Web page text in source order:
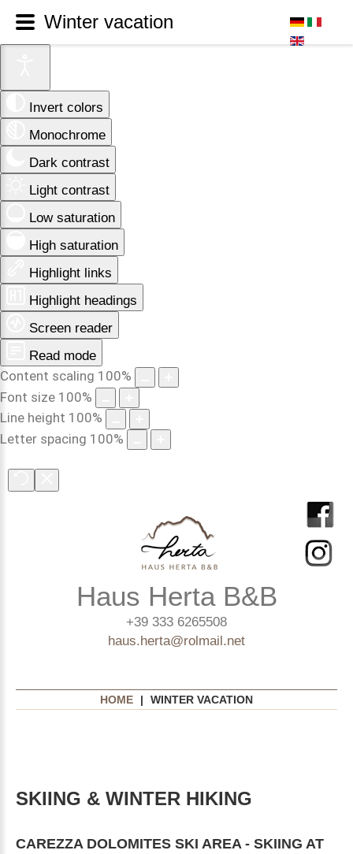
Invert colors
Monochrome
Dark contrast
Light contrast
Low saturation
High saturation
Highlight links
Highlight headings
Screen reader
Read mode
Content scaling 100%
Font size 100%
Line height 100%
Letter spacing 100%
Haus Herta B&B
+39 333 6265508
haus.herta@rolmail.net
HOME | WINTER VACATION
SKIING & WINTER HIKING
CAREZZA DOLOMITES SKI AREA - SKIING AT
Winter vacation